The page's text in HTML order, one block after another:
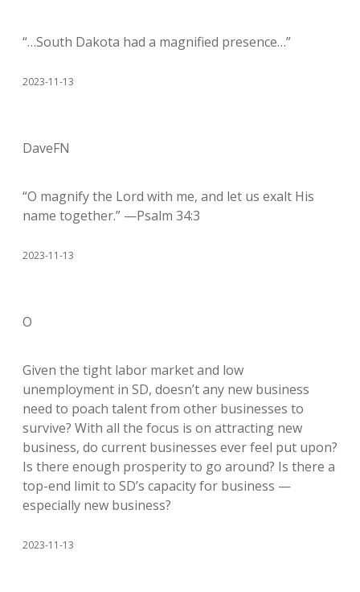
“…South Dakota had a magnified presence…”
2023-11-13
DaveFN
“O magnify the Lord with me, and let us exalt His
name together.” —Psalm 34:3
2023-11-13
O
Given the tight labor market and low
unemployment in SD, doesn’t any new business
need to poach talent from other businesses to
survive? With all the focus is on attracting new
business, do current businesses ever feel put upon?
Is there enough prosperity to go around? Is there a
top-end limit to SD’s capacity for business —
especially new business?
2023-11-13